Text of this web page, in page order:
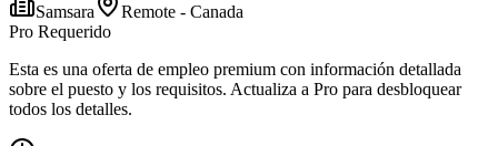
Samsara
Remote - Canada
Pro Requerido
Esta es una oferta de empleo premium con información detallada
sobre el puesto y los requisitos. Actualiza a Pro para desbloquear
todos los detalles.